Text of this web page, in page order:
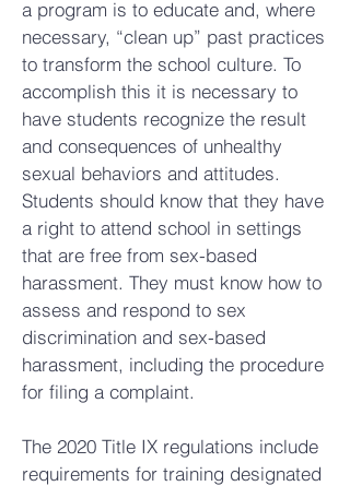
a program is to educate and, where
necessary, “clean up” past practices
to transform the school culture. To
accomplish this it is necessary to
have students recognize the result
and consequences of unhealthy
sexual behaviors and attitudes.
Students should know that they have
a right to attend school in settings
that are free from sex-based
harassment. They must know how to
assess and respond to sex
discrimination and sex-based
harassment, including the procedure
for filing a complaint.
The 2020 Title IX regulations include
requirements for training designated